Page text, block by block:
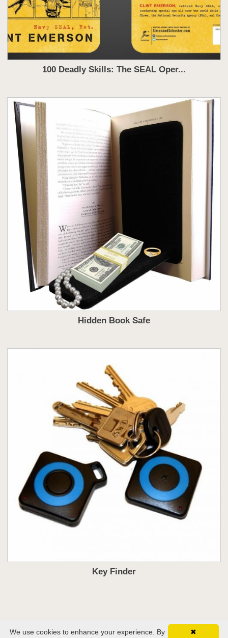
100 Deadly Skills: The SEAL Oper...
Hidden Book Safe
Key Finder
✖
We use cookies to enhance your experience. By